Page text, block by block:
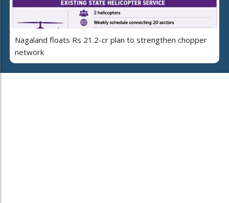
Nagaland floats Rs 21.2-cr plan to strengthen chopper
network